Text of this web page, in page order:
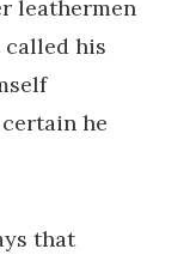
leathermen
called his
he
that